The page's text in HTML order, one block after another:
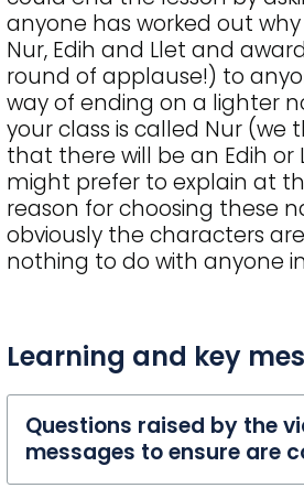
anyone has worked out
Nur, Edih and Llet and
round of applause!) to
way of ending on a lighter
your class is called Nur (we
that there will be an Edih or
might prefer to explain at
reason for choosing these
obviously the characters
nothing to do with anyone
FAQ
Learning and key
Questions raised by the
messages to ensure are